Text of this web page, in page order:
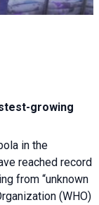
growing
in the
reached record
from “unknown
(WHO)